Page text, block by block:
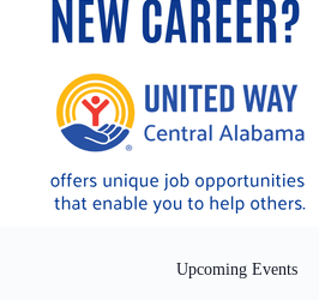
Upcoming Events